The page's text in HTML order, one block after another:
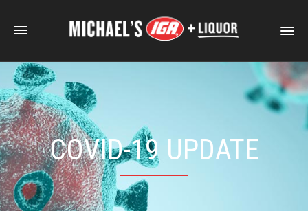
COVID-19 UPDATE